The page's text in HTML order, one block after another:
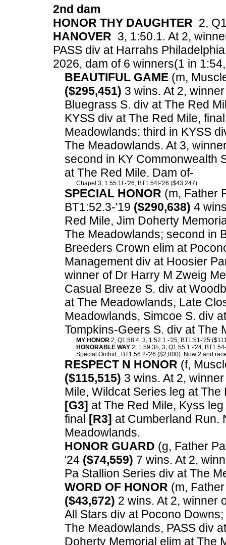
2nd dam
HONOR THY DAUGHTER 2,
HANOVER 3, 1:50.1. At 2,
PASS div at Harrahs
2026, dam of 6 winners(1 in
BEAUTIFUL GAME (m,
($295,451) 3 wins. At 2,
Bluegrass S. div at The Red
KYSS div at The Red Mile,
Meadowlands; third in KYSS
The Meadowlands. At 3,
second in KY Commonwealth
at The Red Mile. Dam of-
Chapel 3, 1:55.1f -'26, BT1:54f-'26 ($43,247).
SPECIAL HONOR (m, Father
BT1:52.3-'19 ($290,638) 4
Red Mile, Jim Doherty
The Meadowlands; second in
Breeders Crown elim at
Management div at Hoosier
winner of Dr Harry M Zweig
Casual Breeze S. div at
at The Meadowlands, Late
Meadowlands, Simcoe S. div
Tompkins-Geers S. div at The
MY HONOR 2, Q1:58.4, 3, 1:52.1 -'25, BT1:51-'25
HONORABLE WAY 2, 1:59.3h, 3, Q1:55.1 -'24,
Special Orchid , BT1:56.2-'26 ($2,800). Now 2 and
RESPECT N HONOR (f,
($115,515) 3 wins. At 2,
Mile, Wildcat Series leg at
[G3] at The Red Mile, Kyss
final [R3] at Cumberland Run.
Meadowlands.
HONOR GUARD (g, Father
'24 ($74,559) 7 wins. At 2,
Pa Stallion Series div at The
WORD OF HONOR (m,
($43,672) 2 wins. At 2, winner
All Stars div at Pocono
The Meadowlands, PASS div
Doherty Memorial elim at The